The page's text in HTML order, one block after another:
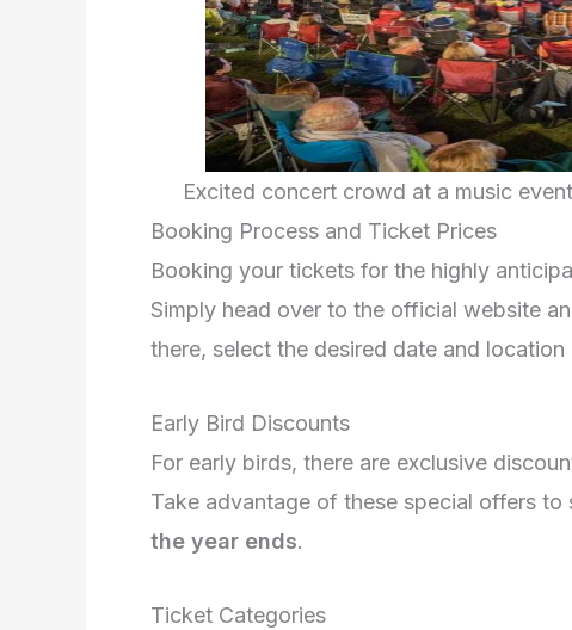
Excited concert crowd at a music
Booking Process and Ticket Prices
Booking your tickets for the highly
Simply head over to the official website
there, select the desired date and
Early Bird Discounts
For early birds, there are exclusive
Take advantage of these special offers
the year ends.
Ticket Categories